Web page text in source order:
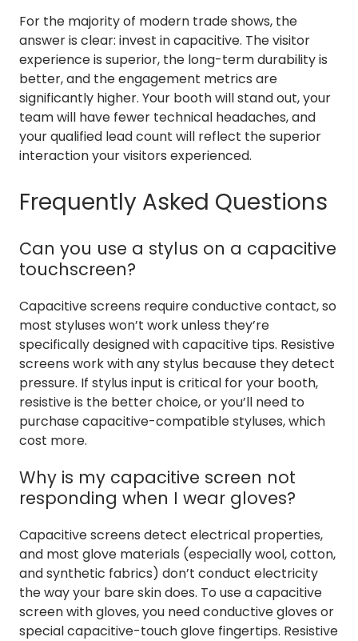
For the majority of modern trade shows, the
answer is clear: invest in capacitive. The visitor
experience is superior, the long-term durability is
better, and the engagement metrics are
significantly higher. Your booth will stand out, your
team will have fewer technical headaches, and
your qualified lead count will reflect the superior
interaction your visitors experienced.
Frequently Asked Questions
Can you use a stylus on a capacitive
touchscreen?
Capacitive screens require conductive contact, so
most styluses won’t work unless they’re
specifically designed with capacitive tips. Resistive
screens work with any stylus because they detect
pressure. If stylus input is critical for your booth,
resistive is the better choice, or you’ll need to
purchase capacitive-compatible styluses, which
cost more.
Why is my capacitive screen not
responding when I wear gloves?
Capacitive screens detect electrical properties,
and most glove materials (especially wool, cotton,
and synthetic fabrics) don’t conduct electricity
the way your bare skin does. To use a capacitive
screen with gloves, you need conductive gloves or
special capacitive-touch glove fingertips. Resistive